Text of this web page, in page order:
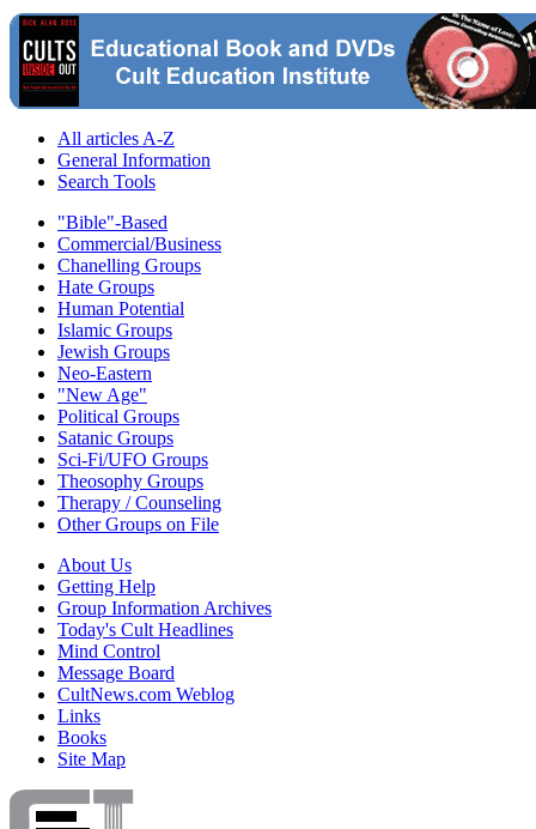
All articles A-Z
General Information
Search Tools
"Bible"-Based
Commercial/Business
Chanelling Groups
Hate Groups
Human Potential
Islamic Groups
Jewish Groups
Neo-Eastern
"New Age"
Political Groups
Satanic Groups
Sci-Fi/UFO Groups
Theosophy Groups
Therapy / Counseling
Other Groups on File
About Us
Getting Help
Group Information Archives
Today's Cult Headlines
Mind Control
Message Board
CultNews.com Weblog
Links
Books
Site Map